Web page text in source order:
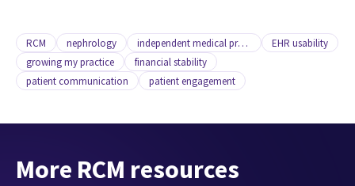
RCM nephrology independent medical practice
EHR usability
growing my practice
financial stability
patient communication
patient engagement
More RCM resources